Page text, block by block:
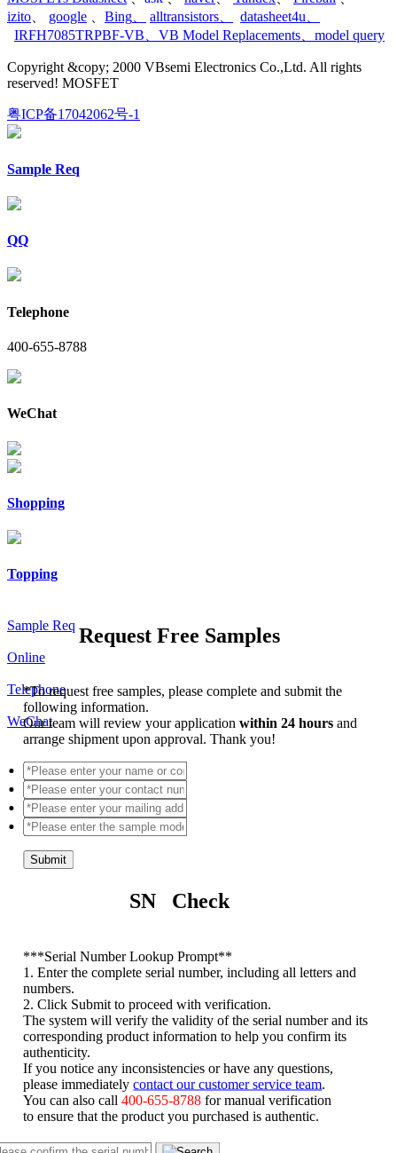
izito
google Bing alltransistors datasheet4u
IRFH7085TRPBF-VB
VB Model Replacements model query
Copyright &copy; 2000 VBsemi Electronics Co.,Ltd. All rights
reserved! MOSFET
粤ICP备17042062号-1
Sample Req
QQ
Telephone
400-655-8788
WeChat
Shopping
Topping
Sample Req
Online
Telephone
WeChat
Request Free Samples
*To request free samples, please complete and submit the
following information.
Our team will review your applicationwithin 24 hoursand
arrange shipment upon approval. Thank you!
Submit
SN Check
***Serial Number Lookup Prompt**
1. Enter the complete serial number, including all letters and
numbers.
2. Click Submit to proceed with verification.
The system will verify the validity of the serial number and its
corresponding product information to help you confirm its
authenticity.
If you notice any inconsistencies or have any questions,
please immediatelycontact our customer service team
You can also call400-655-8788 for manual verification
to ensure that the product you purchased is authentic.